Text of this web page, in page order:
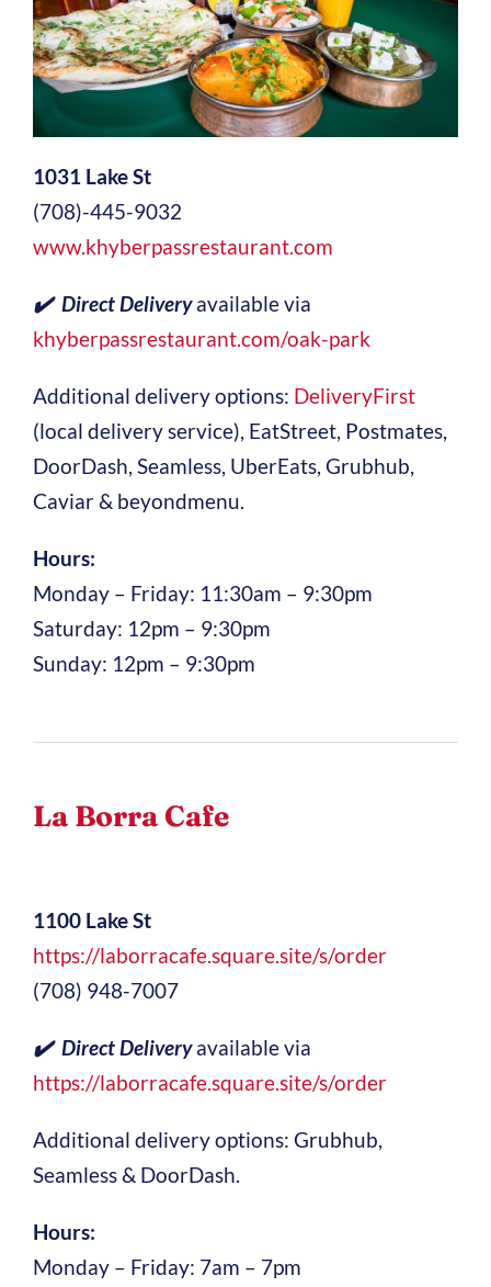
1031 Lake St
(708)-445-9032
www.khyberpassrestaurant.com
✔️ Direct Deliveryavailable via
khyberpassrestaurant.com/oak-park
Additional delivery options: DeliveryFirst
(local delivery service), EatStreet, Postmates,
DoorDash, Seamless, UberEats, Grubhub,
Caviar & beyondmenu.
Hours:
Monday – Friday: 11:30am – 9:30pm
Saturday: 12pm – 9:30pm
Sunday: 12pm – 9:30pm
La Borra Cafe
1100 Lake St
https://laborracafe.square.site/s/order
(708) 948-7007
✔️ Direct Deliveryavailable via
https://laborracafe.square.site/s/order
Additional delivery options: Grubhub,
Seamless & DoorDash.
Hours:
Monday – Friday: 7am – 7pm